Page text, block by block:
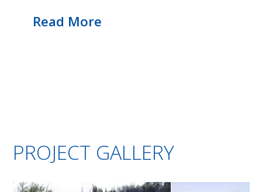
Read More
PROJECT GALLERY